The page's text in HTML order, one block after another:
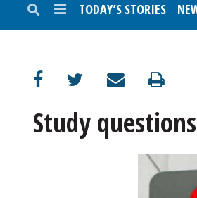
TODAY’S STORIES
Study